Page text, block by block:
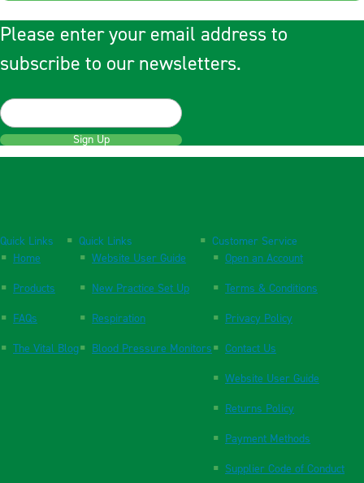
Please enter your email address to
subscribe to our newsletters.
Sign Up
Quick Links
Home
Products
FAQs
The Vital Blog
Quick Links
Website User Guide
New Practice Set Up
Respiration
Blood Pressure Monitors
Customer Service
Open an Account
Terms & Conditions
Privacy Policy
Contact Us
Website User Guide
Returns Policy
Payment Methods
Supplier Code of Conduct